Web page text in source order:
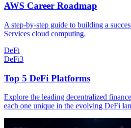
AWS Career Roadmap
A step-by-step guide to building a
Services cloud computing.
DeFi
DeFi3
Top 5 DeFi Platforms
Explore the leading decentralized
each one unique in the evolving DeFi